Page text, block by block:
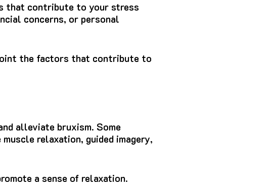
that contribute to your stress
concerns, or personal
the factors that contribute to
alleviate bruxism. Some
relaxation, guided imagery,
a sense of relaxation.